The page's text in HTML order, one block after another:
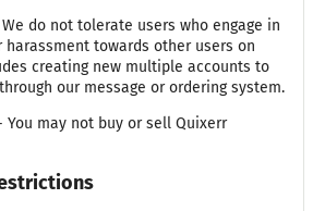
do not tolerate users who engage in
harassment towards other users on
creating new multiple accounts to
our message or ordering system.
may not buy or sell Quixerr